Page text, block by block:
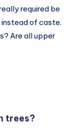
required be
of caste.
Are all upper
trees?